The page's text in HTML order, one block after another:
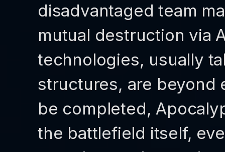
disadvantaged team
mutual destruction via
technologies, usually
structures, are beyond
be completed,
the battlefield itself,